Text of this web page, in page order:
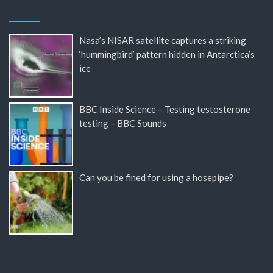
Nasa’s NISAR satellite captures a striking
‘hummingbird’ pattern hidden in Antarctica’s
ice
BBC Inside Science – Testing testosterone
testing – BBC Sounds
Can you be fined for using a hosepipe?